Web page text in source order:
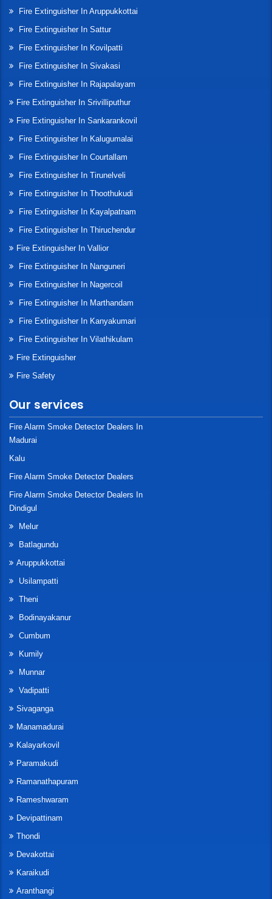
Fire Extinguisher In Aruppukkottai
Fire Extinguisher In Sattur
Fire Extinguisher In Kovilpatti
Fire Extinguisher In Sivakasi
Fire Extinguisher In Rajapalayam
Fire Extinguisher In Srivilliputhur
Fire Extinguisher In Sankarankovil
Fire Extinguisher In Kalugumalai
Fire Extinguisher In Courtallam
Fire Extinguisher In Tirunelveli
Fire Extinguisher In Thoothukudi
Fire Extinguisher In Kayalpatnam
Fire Extinguisher In Thiruchendur
Fire Extinguisher In Vallior
Fire Extinguisher In Nanguneri
Fire Extinguisher In Nagercoil
Fire Extinguisher In Marthandam
Fire Extinguisher In Kanyakumari
Fire Extinguisher In Vilathikulam
Fire Extinguisher
Fire Safety
Our services
Fire Alarm Smoke Detector Dealers In
Madurai
Kalu
Fire Alarm Smoke Detector Dealers
Fire Alarm Smoke Detector Dealers In
Dindigul
Melur
Batlagundu
Aruppukkottai
Usilampatti
Theni
Bodinayakanur
Cumbum
Kumily
Munnar
Vadipatti
Sivaganga
Manamadurai
Kalayarkovil
Paramakudi
Ramanathapuram
Rameshwaram
Devipattinam
Thondi
Devakottai
Karaikudi
Aranthangi